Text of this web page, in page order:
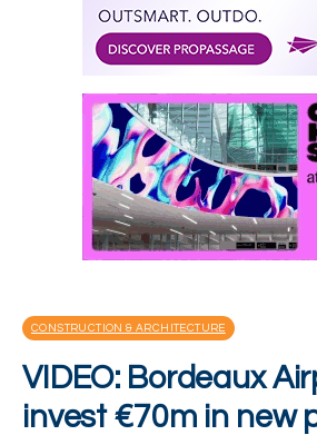
CONSTRUCTION & ARCHITECTURE
VIDEO: Bordeaux
invest €70m in new